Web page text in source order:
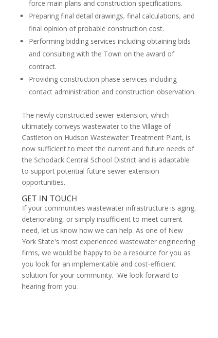
force main plans and construction specifications.
Preparing final detail drawings, final calculations, and
final opinion of probable construction cost.
Performing bidding services including obtaining bids
and consulting with the Town on the award of
contract.
Providing construction phase services including
contact administration and construction observation.
The newly constructed sewer extension, which
ultimately conveys wastewater to the Village of
Castleton on Hudson Wastewater Treatment Plant, is
now sufficient to meet the current and future needs of
the Schodack Central School District and is adaptable
to support potential future sewer extension
opportunities.
GET IN TOUCH
If your communities wastewater infrastructure is aging,
deteriorating, or simply insufficient to meet current
need, let us know how we can help. As one of New
York State's most experienced wastewater engineering
firms, we would be happy to be a resource for you as
you look for an implementable and cost-efficient
solution for your community. We look forward to
hearing from you.